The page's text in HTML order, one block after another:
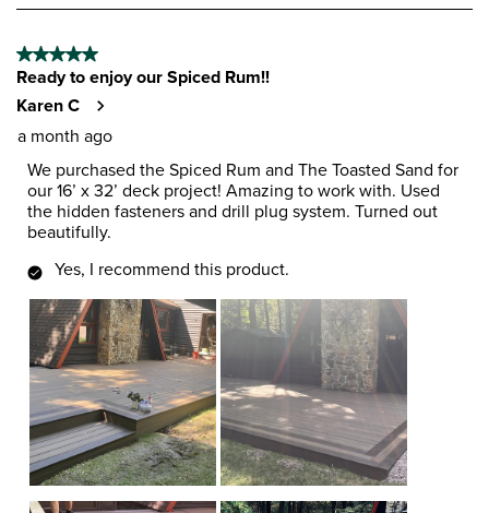
8
185
Reviews
.
5 out of 5 stars.
Ready to enjoy our Spiced Rum!!
Karen C
a month ago
We purchased the Spiced Rum and The Toasted Sand for
our 16’ x 32’ deck project! Amazing to work with. Used
the hidden fasteners and drill plug system. Turned out
beautifully.
Yes, I recommend this product.